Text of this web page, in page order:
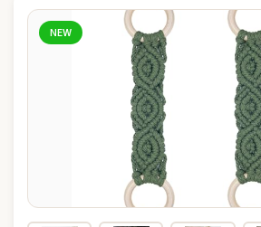
NEW